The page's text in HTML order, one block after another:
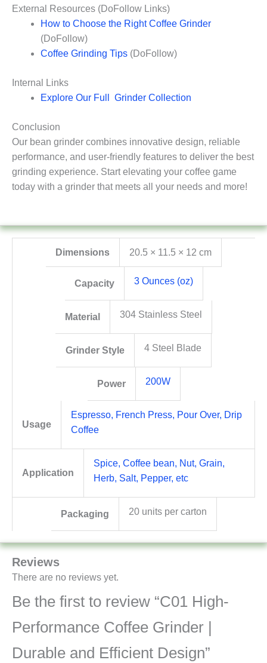
External Resources (DoFollow Links)
How to Choose the Right Coffee Grinder
(DoFollow)
Coffee Grinding Tips (DoFollow)
Internal Links
Explore Our Full Grinder Collection
Conclusion
Our bean grinder combines innovative design, reliable
performance, and user-friendly features to deliver the best
grinding experience. Start elevating your coffee game
today with a grinder that meets all your needs and more!
Dimensions 20.5 × 11.5 × 12 cm
Capacity 3 Ounces (oz)
Material 304 Stainless Steel
Grinder Style 4 Steel Blade
Power 200W
Usage
Espresso, French Press, Pour Over, Drip
Coffee
Application
Spice, Coffee bean, Nut, Grain,
Herb, Salt, Pepper, etc
Packaging 20 units per carton
Reviews
There are no reviews yet.
Be the first to review “C01 High-
Performance Coffee Grinder |
Durable and Efficient Design”